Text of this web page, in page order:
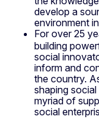
develop a
environment
For over 25
building
social
inform and
the country.
shaping
myriad of
social